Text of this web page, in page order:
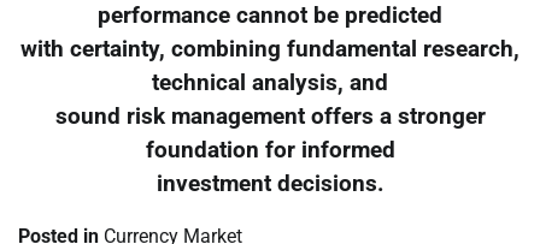
performance cannot be predicted
with certainty, combining fundamental research,
technical analysis, and
sound risk management offers a stronger
foundation for informed
investment decisions.
Posted in Currency Market